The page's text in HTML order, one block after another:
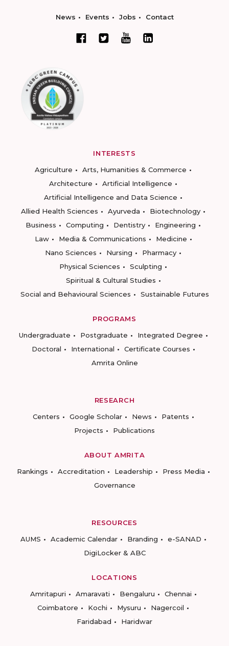
News Events Jobs Contact
INTERESTS
Agriculture
Arts, Humanities & Commerce
Architecture
Artificial Intelligence
Artificial Intelligence and Data Science
Allied Health Sciences
Ayurveda
Biotechnology
Business
Computing Dentistry
Engineering
Law
Media & Communications
Medicine
Nano Sciences
Nursing
Pharmacy
Physical Sciences
Sculpting
Spiritual & Cultural Studies
Social and Behavioural Sciences
Sustainable Futures
PROGRAMS
Undergraduate
Postgraduate
Integrated Degree
Doctoral
International
Certificate Courses
Amrita Online
RESEARCH
Centers
Google Scholar News
Patents
Projects
Publications
ABOUT AMRITA
Rankings
Accreditation Leadership
Press Media
Governance
RESOURCES
AUMS
Academic Calendar Branding
e-SANAD
DigiLocker & ABC
LOCATIONS
Amritapuri
Amaravati Bengaluru
Chennai
Coimbatore
Kochi Mysuru
Nagercoil
Faridabad
Haridwar